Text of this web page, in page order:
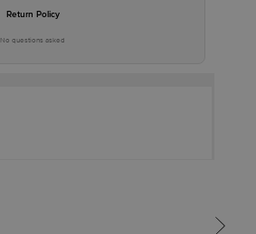
Return Policy
No questions asked